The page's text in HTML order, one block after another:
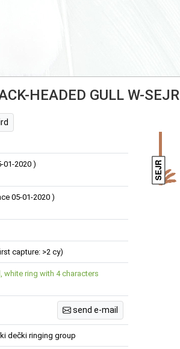
HEADED GULL W-SEJR
01-2020 )
05-01-2020 )
capture: >2 cy)
white ring with 4 characters
send e-mail
dečki ringing group
SEJR